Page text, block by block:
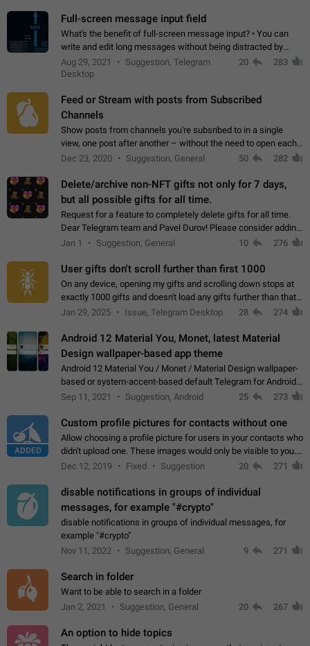
Full-screen message input field
What's the benefit of full-screen message input? • You can
write and edit long messages without being distracted by
searching for the desired piece of text using the slider • You
will not have to use…
Aug 29, 2021
Suggestion, Telegram
Desktop
20 283
Feed or Stream with posts from Subscribed
Channels
Show posts from channels you're subsribed to in a single
view, one post after another – without the need to open each
channel seprately to see what's new. Like Twitter and other
Dec 23, 2020 Suggestion, General 50 282
Delete/archive non-NFT gifts not only for 7 days,
but all possible gifts for all time.
Request for a feature to completely delete gifts for all time.
Dear Telegram team and Pavel Durov! Please consider adding
a feature to completely delete received gifts. At the moment,
Jan 1 Suggestion, General 10 276
User gifts don't scroll further than first 1000
On any device, opening my gifts and scrolling down stops at
exactly 1000 gifts and doesn't load any gifts further than that
Steps to reproduce 1. Open my profile 2. Tap on Gifts 3. Scroll
Jan 29, 2025 Issue, Telegram Desktop 28 274
Android 12 Material You, Monet, latest Material
Design wallpaper-based app theme
Android 12 Material You / Monet / Material Design wallpaper-
based or system-accent-based default Telegram for Android
app theme, compatible with Material You system theme.
Sep 11, 2021 Suggestion, Android 25 273
ADDED
Custom profile pictures for contacts without one
Allow choosing a profile picture for users in your contacts who
didn't upload one. These images would only be visible to you.
Use cases - Improve the visual appeal of your chat list. - Find
Dec 12, 2019 Fixed Suggestion 20 271
disable notifications in groups of individual
messages, for example "#crypto"
disable notifications in groups of individual messages, for
example "#crypto"
Nov 11, 2022
Suggestion, General 9 271
Search in folder
Want to be able to search in a folder
Jan 2, 2021
Suggestion, General 20 267
An option to hide topics